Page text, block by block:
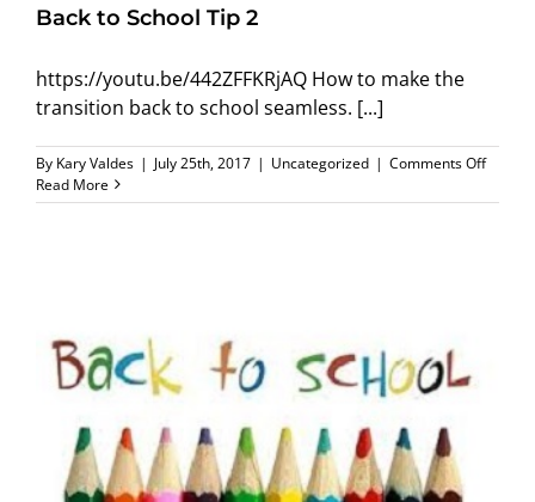
Back to School Tip 2
https://youtu.be/442ZFFKRjAQ How to make the
transition back to school seamless. [...]
By Kary Valdes | July 25th, 2017 | Uncategorized | Comments Offon
to
Read More